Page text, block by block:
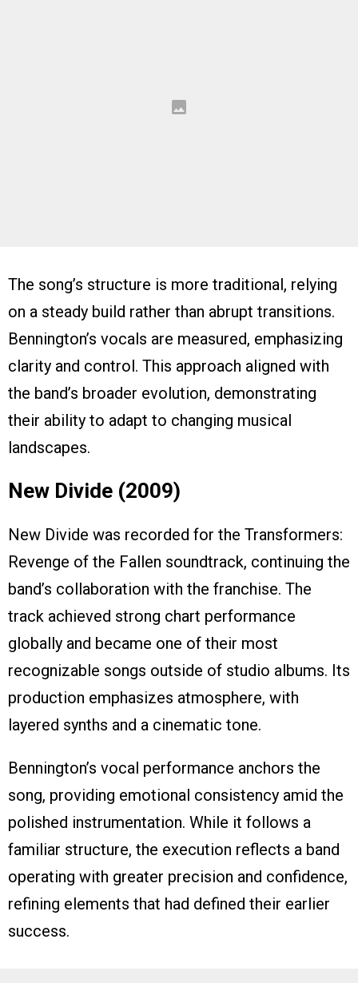
The song’s structure is more traditional, relying
on a steady build rather than abrupt transitions.
Bennington’s vocals are measured, emphasizing
clarity and control. This approach aligned with
the band’s broader evolution, demonstrating
their ability to adapt to changing musical
landscapes.
New Divide (2009)
New Divide was recorded for the Transformers:
Revenge of the Fallen soundtrack, continuing the
band’s collaboration with the franchise. The
track achieved strong chart performance
globally and became one of their most
recognizable songs outside of studio albums. Its
production emphasizes atmosphere, with
layered synths and a cinematic tone.
Bennington’s vocal performance anchors the
song, providing emotional consistency amid the
polished instrumentation. While it follows a
familiar structure, the execution reflects a band
operating with greater precision and confidence,
refining elements that had defined their earlier
success.